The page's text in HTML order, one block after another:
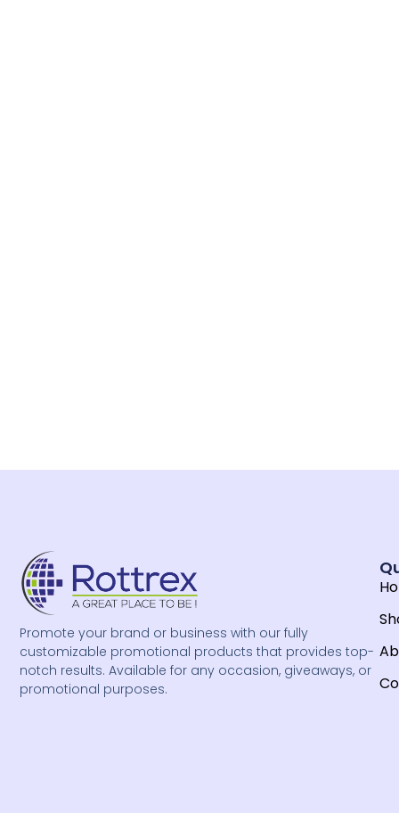
Promote your brand or business with our fully
customizable promotional products that provides top-
notch results. Available for any occasion, giveaways, or
promotional purposes.